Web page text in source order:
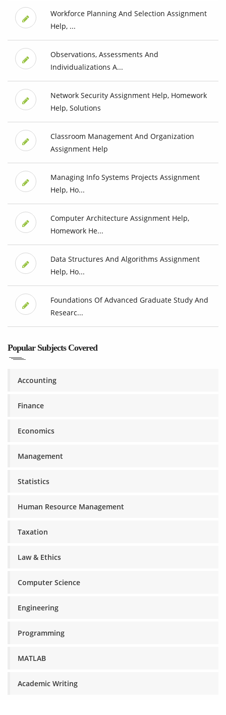
Workforce Planning And Selection Assignment
Help, ...
Observations, Assessments And
Individualizations A...
Network Security Assignment Help, Homework
Help, Solutions
Classroom Management And Organization
Assignment Help
Managing Info Systems Projects Assignment
Help, Ho...
Computer Architecture Assignment Help,
Homework He...
Data Structures And Algorithms Assignment
Help, Ho...
Foundations Of Advanced Graduate Study And
Researc...
Popular Subjects Covered
Accounting
Finance
Economics
Management
Statistics
Human Resource Management
Taxation
Law & Ethics
Computer Science
Engineering
Programming
MATLAB
Academic Writing